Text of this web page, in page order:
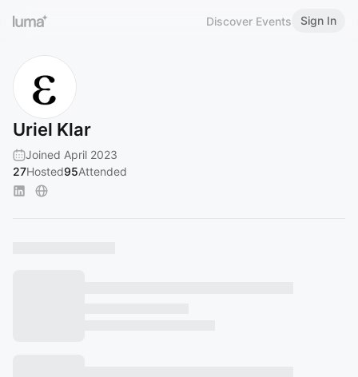
Discover Events Sign In
Uriel Klar
Joined April 2023
27Hosted95Attended